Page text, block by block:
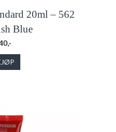
20ml – 562
Blue